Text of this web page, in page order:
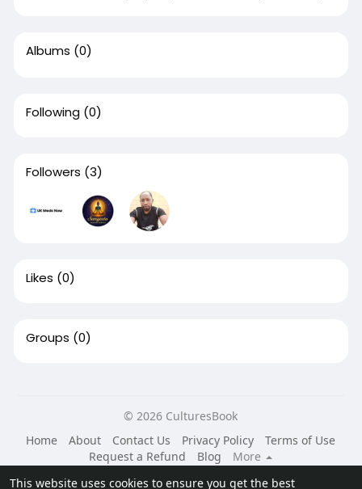
This website uses cookies to ensure you get the best
Albums (0)
Following (0)
Followers (3)
Likes (0)
Groups (0)
© 2026 CulturesBook
Home
About Contact Us Privacy Policy
Terms of Use
Request a Refund
Blog
More
Language